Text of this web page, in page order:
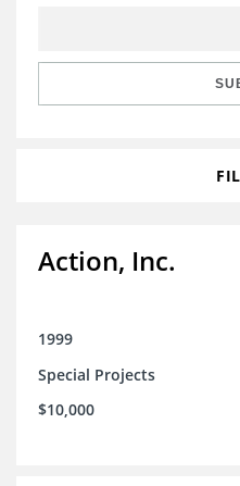
Action, Inc.
1999
Special Projects
$10,000